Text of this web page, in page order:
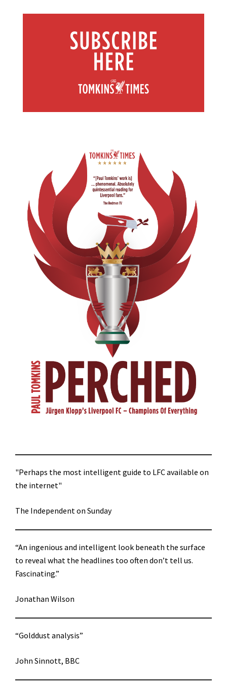
"Perhaps the most intelligent guide to LFC available on
the internet"
The Independent on Sunday
“An ingenious and intelligent look beneath the surface
to reveal what the headlines too often don’t tell us.
Fascinating.”
Jonathan Wilson
“Golddust analysis”
John Sinnott, BBC